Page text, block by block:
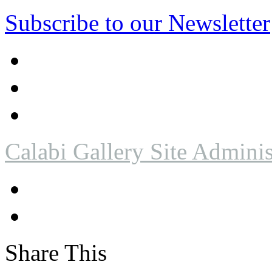
Subscribe to our Newsletter
Calabi Gallery Site
Share This